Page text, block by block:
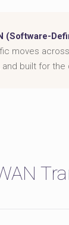
(Software-
moves
and built for